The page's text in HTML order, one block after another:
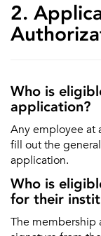
2.
Who is
application?
Any employee at
fill out the
application.
Who is
for their
The membership